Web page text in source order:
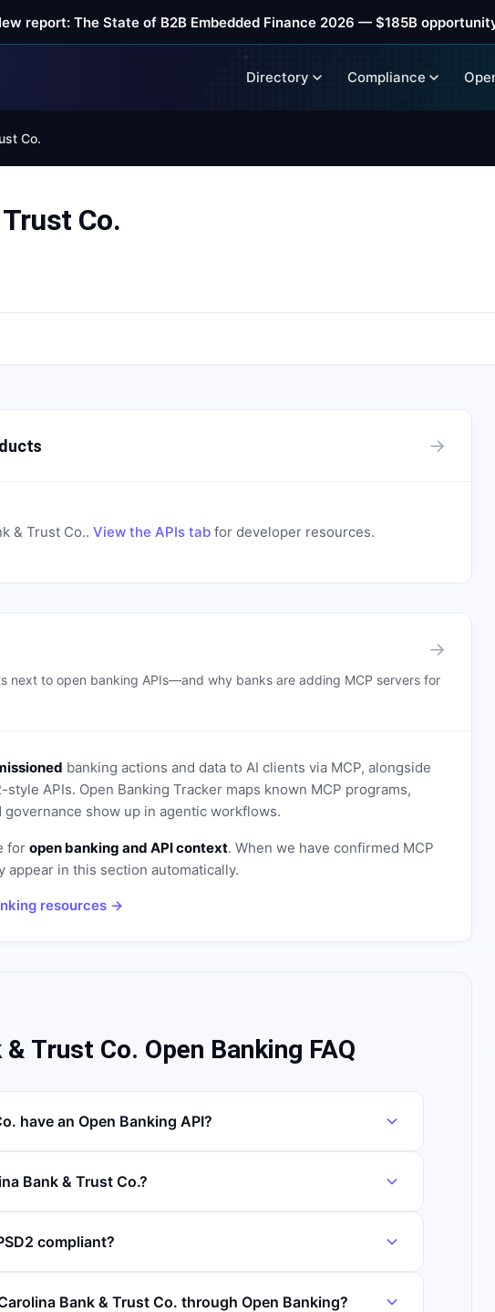
report: The State of B2B Embedded Finance 2026 — $185B
Directory Compliance
Co.
Co.
→
& Trust Co.. View the APIs tab for developer resources.
→
next to open banking APIs—and why banks are adding MCP servers for
banking actions and data to AI clients via MCP, alongside
APIs. Open Banking Tracker maps known MCP programs,
show up in agentic workflows.
for open banking and API context. When we have confirmed MCP
in this section automatically.
resources →
Trust Co. Open Banking FAQ
have an Open Banking API?
Bank & Trust Co.?
compliant?
Bank & Trust Co. through Open Banking?